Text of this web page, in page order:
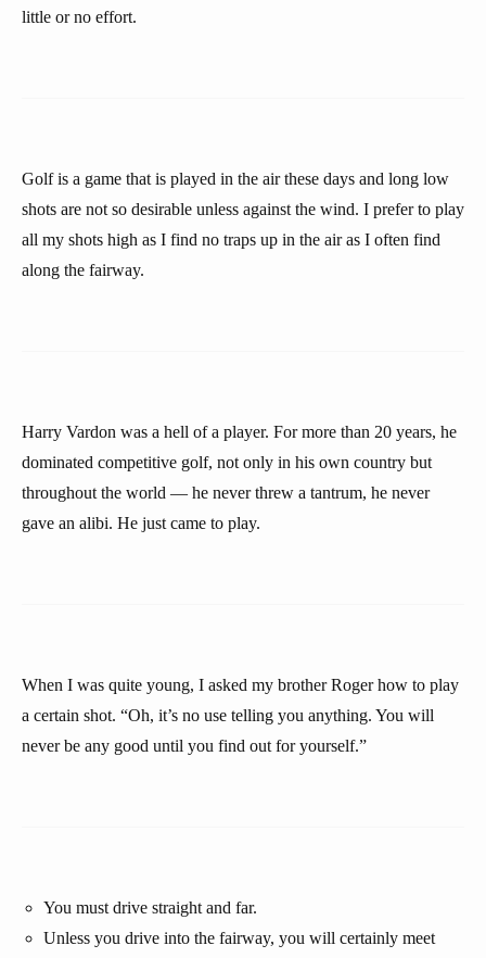
little or no effort.
Golf is a game that is played in the air these days and long low
shots are not so desirable unless against the wind. I prefer to play
all my shots high as I find no traps up in the air as I often find
along the fairway.
Harry Vardon was a hell of a player. For more than 20 years, he
dominated competitive golf, not only in his own country but
throughout the world — he never threw a tantrum, he never
gave an alibi. He just came to play.
When I was quite young, I asked my brother Roger how to play
a certain shot. “Oh, it’s no use telling you anything. You will
never be any good until you find out for yourself.”
You must drive straight and far.
Unless you drive into the fairway, you will certainly meet